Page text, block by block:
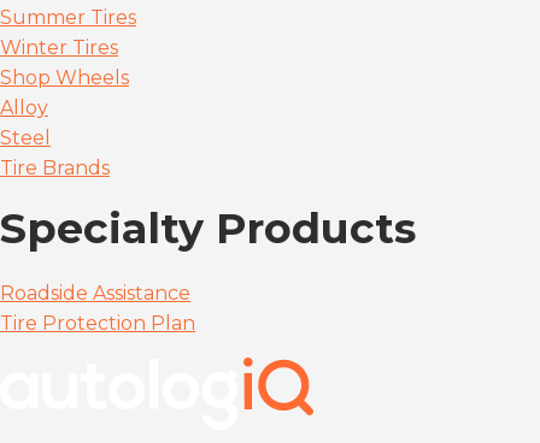
Summer Tires
Winter Tires
Shop Wheels
Alloy
Steel
Tire Brands
Specialty Products
Roadside Assistance
Tire Protection Plan